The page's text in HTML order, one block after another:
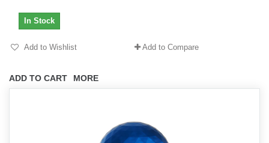
ADD TO CART MORE
In Stock
Add to Wishlist Add to Compare